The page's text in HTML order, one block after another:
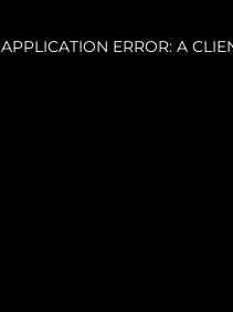
APPLICATION ERROR: A